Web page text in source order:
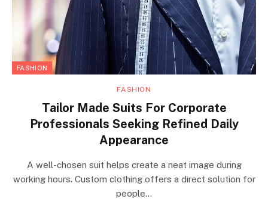
FASHION
FASHION
Tailor Made Suits For Corporate
Professionals Seeking Refined Daily
Appearance
A well-chosen suit helps create a neat image during
working hours. Custom clothing offers a direct solution for
people…